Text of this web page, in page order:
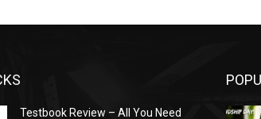
Testbook Review – All You Need